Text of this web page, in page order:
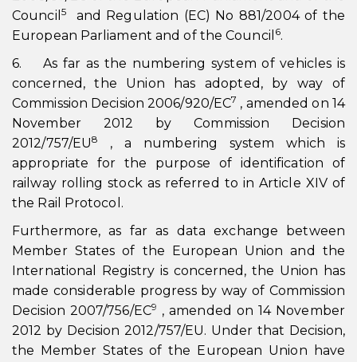
Council 5and Regulation (EC) No 881/2004 of the
European Parliament and of the Council 6.
6. As far as the numbering system of vehicles is
concerned, the Union has adopted, by way of
Commission Decision 2006/920/EC7 , amended on 14
November 2012 by Commission Decision
2012/757/EU8
, a numbering system which is
appropriate for the purpose of identification of
railway rolling stock as referred to in Article XIV of
the Rail Protocol.
Furthermore, as far as data exchange between
Member States of the European Union and the
International Registry is concerned, the Union has
made considerable progress by way of Commission
Decision 2007/756/EC9 , amended on 14 November
2012 by Decision 2012/757/EU. Under that Decision,
the Member States of the European Union have